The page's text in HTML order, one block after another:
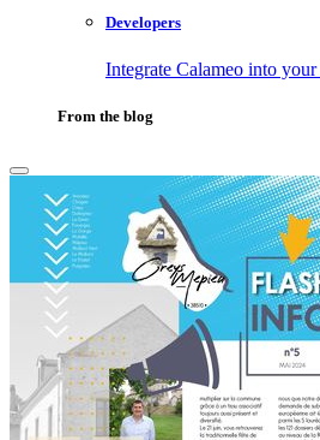
Developers
Integrate Calameo into
From the blog